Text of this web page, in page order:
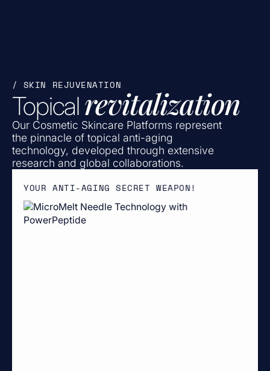
/ SKIN REJUVENATION
Topical revitalization
Our Cosmetic Skincare Platforms represent
the pinnacle of topical anti-aging
technology, developed through extensive
research and global collaborations.
YOUR ANTI-AGING SECRET WEAPON!